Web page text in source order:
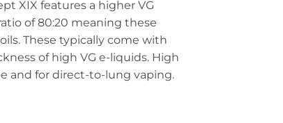
XIX features a higher VG
of 80:20 meaning these
These typically come with
of high VG e-liquids. High
and for direct-to-lung vaping.